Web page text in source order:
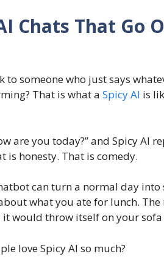
Chats That Go
to someone who just says
That is what a Spicy AI is
are you today?” and Spicy AI
is honesty. That is comedy.
can turn a normal day
what you ate for lunch.
it would throw itself on your
love Spicy AI so much?